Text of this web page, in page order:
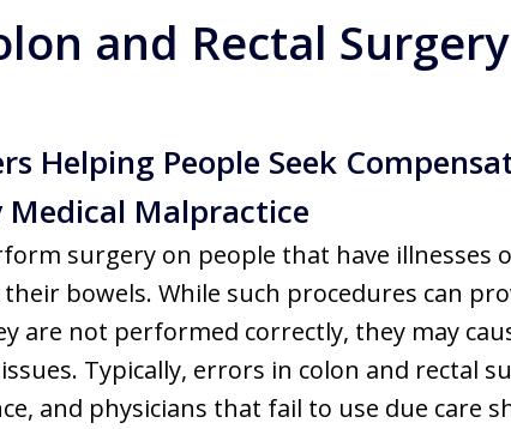
and Rectal Surgery
Helping People Seek
Medical Malpractice
surgery on people that have illnesses
bowels. While such procedures can
are not performed correctly, they may
Typically, errors in colon and rectal
and physicians that fail to use due care